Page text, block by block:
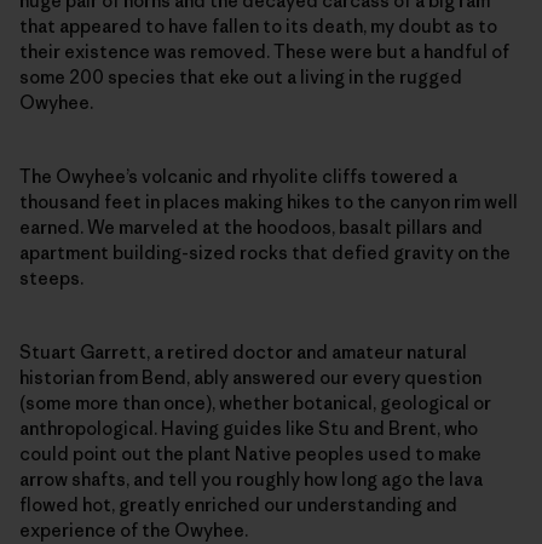
that appeared to have fallen to its death, my doubt as to
their existence was removed. These were but a handful of
some 200 species that eke out a living in the rugged
Owyhee.
The Owyhee’s volcanic and rhyolite cliffs towered a
thousand feet in places making hikes to the canyon rim well
earned. We marveled at the hoodoos, basalt pillars and
apartment building-sized rocks that defied gravity on the
steeps.
Stuart Garrett, a retired doctor and amateur natural
historian from Bend, ably answered our every question
(some more than once), whether botanical, geological or
anthropological. Having guides like Stu and Brent, who
could point out the plant Native peoples used to make
arrow shafts, and tell you roughly how long ago the lava
flowed hot, greatly enriched our understanding and
experience of the Owyhee.